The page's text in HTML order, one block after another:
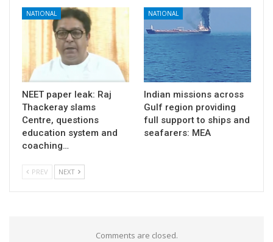
NATIONAL
NEET paper leak: Raj
Thackeray slams
Centre, questions
education system and
coaching…
NATIONAL
Indian missions across
Gulf region providing
full support to ships and
seafarers: MEA
PREV NEXT
Comments are closed.